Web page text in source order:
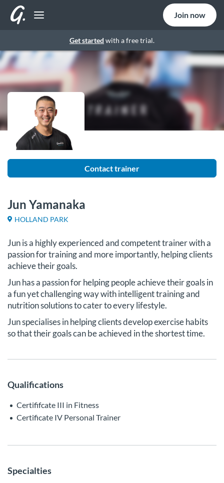
Get started with a free trial.
Join now
Contact trainer
Jun Yamanaka
HOLLAND PARK
Jun is a highly experienced and competent trainer with a
passion for training and more importantly, helping clients
achieve their goals.
Jun has a passion for helping people achieve their goals in
a fun yet challenging way with intelligent training and
nutrition solutions to cater to every lifestyle.
Jun specialises in helping clients develop exercise habits
so that their goals can be achieved in the shortest time.
Qualifications
Certififcate III in Fitness
Certificate IV Personal Trainer
Specialties